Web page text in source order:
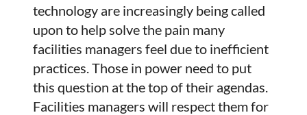
technology are increasingly being called
upon to help solve the pain many
facilities managers feel due to inefficient
practices. Those in power need to put
this question at the top of their agendas.
Facilities managers will respect them for